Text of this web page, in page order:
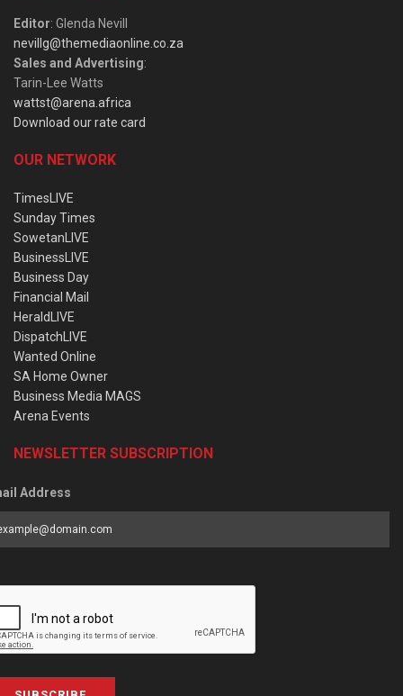
Editor: Glenda Nevill
nevillg@themediaonline.co.za
Sales and Advertising:
Tarin-Lee Watts
wattst@arena.africa
Download our rate card
OUR NETWORK
TimesLIVE
Sunday Times
SowetanLIVE
BusinessLIVE
Business Day
Financial Mail
HeraldLIVE
DispatchLIVE
Wanted Online
SA Home Owner
Business Media MAGS
Arena Events
NEWSLETTER SUBSCRIPTION
Address